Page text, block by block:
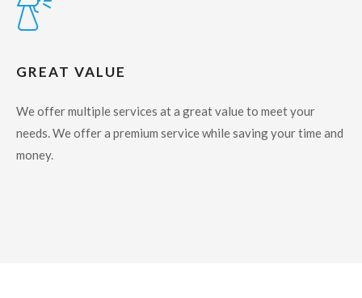
GREAT VALUE
We offer multiple services at a great value to meet your
needs. We offer a premium service while saving your time and
money.